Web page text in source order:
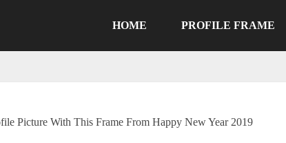
HOME PROFILE FRAME
Picture With This Frame From Happy New Year 2019